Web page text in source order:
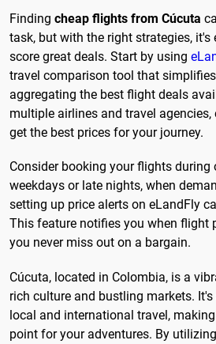
Finding cheap flights from Cúcuta
task, but with the right strategies, it's
score great deals. Start by using
travel comparison tool that
aggregating the best flight deals
multiple airlines and travel agencies,
get the best prices for your journey.
Consider booking your flights during
weekdays or late nights, when
setting up price alerts on eLandFly
This feature notifies you when flight
you never miss out on a bargain.
Cúcuta, located in Colombia, is a
rich culture and bustling markets.
local and international travel,
point for your adventures. By